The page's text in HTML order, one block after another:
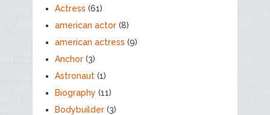
Actress (61)
american actor(8)
american actress (9)
Anchor(3)
Astronaut(1)
Biography (11)
Bodybuilder(3)